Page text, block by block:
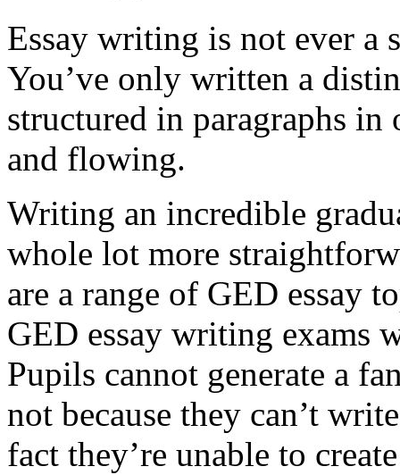
Essay writing is not ever a
You’ve only written a
structured in paragraphs in
and flowing.
Writing an incredible
whole lot more
are a range of GED essay
GED essay writing exams
Pupils cannot generate a
not because they can’t
fact they’re unable to